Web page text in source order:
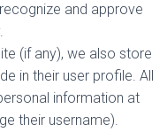
and approve
(if any), we also store
in their user profile. All
information at
their username).